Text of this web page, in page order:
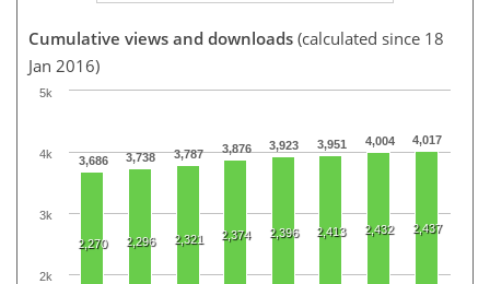
Cumulative views and downloads (calculated since 18
Jan 2016)
3,686 3,738 3,787 3,876 3,923 3,951 4,004 4,017
2,270 2,296 2,321 2,374 2,396 2,413 2,432 2,437
2k
3k
4k
5k